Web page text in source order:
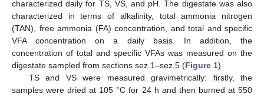
characterized daily for TS, VS, and pH. The digestate was also
characterized in terms of alkalinity, total ammonia nitrogen
(TAN), free ammonia (FA) concentration, and total and specific
VFA concentration on a daily basis. In addition, the
concentration of total and specific VFAs was measured on the
digestate sampled from sections sez.1–sez.5 (Figure 1).
TS and VS were measured gravimetrically: firstly, the
samples were dried at 105 °C for 24 h and then burned at 550